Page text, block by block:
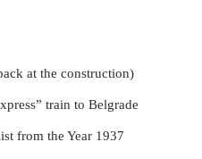
at the construction)
train to Belgrade
from the Year 1937